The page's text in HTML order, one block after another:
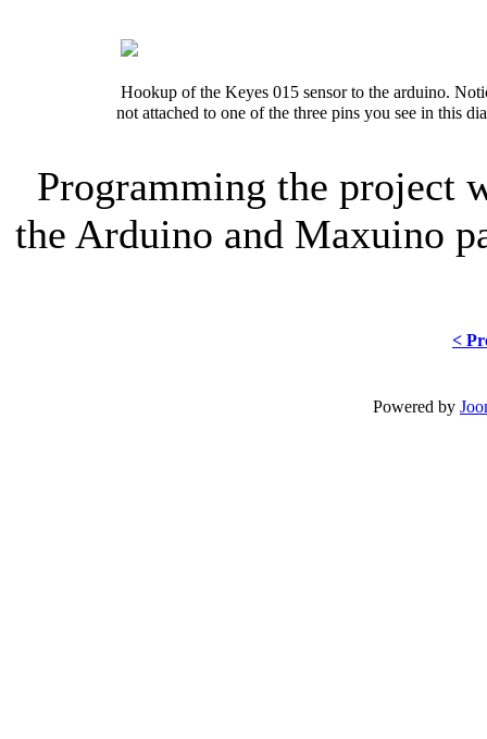
Hookup of the Keyes 015 sensor to the arduino.
not attached to one of the three pins you see in this
Programming the project
the Arduino and Maxuino
<
Powered by